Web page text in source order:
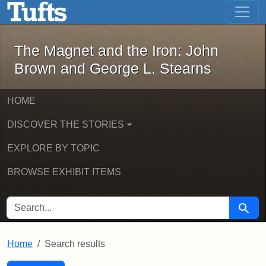
Skip to main content Skip to first result
The Magnet and the Iron: John
The Magnet and the Iron: John
Brown and George L. Stearns
HOME
DISCOVER THE STORIES
EXPLORE BY TOPIC
BROWSE EXHIBIT ITEMS
SEARCH FOR Search
Home Search results